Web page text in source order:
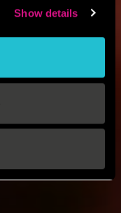
Show details